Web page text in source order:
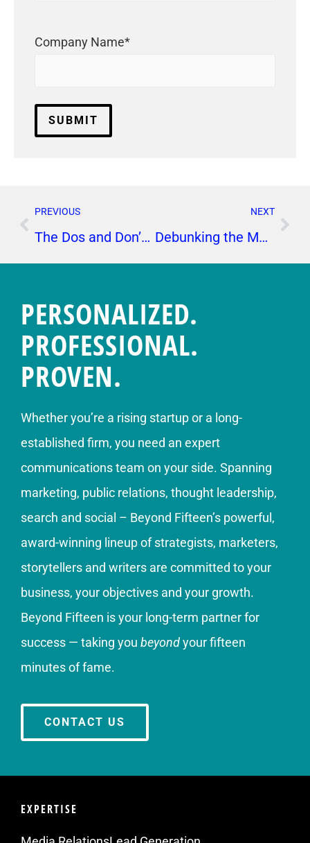
Company Name*
PREVIOUS
The Dos and Don’ts of Instagram Stories
NEXT
Debunking the Most Common Myths About PR
PERSONALIZED.
PROFESSIONAL.
PROVEN.
Whether you’re a rising startup or a long-
established firm, you need an expert
communications team on your side. Spanning
marketing, public relations, thought leadership,
search and social – Beyond Fifteen’s powerful,
award-winning lineup of strategists, marketers,
storytellers and writers are committed to your
business, your objectives and your growth.
Beyond Fifteen is your long-term partner for
success — taking you beyondyour fifteen
minutes of fame.
CONTACT US
EXPERTISE